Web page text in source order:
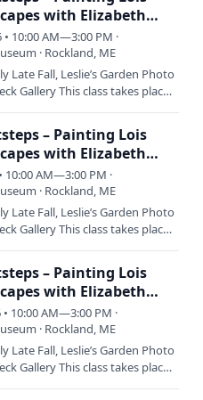
with Elizabeth
10:00 AM—3:00 PM ·
· Rockland, ME
Late Fall, Leslie’s Garden Photo
Gallery This class takes place
– Painting Lois
with Elizabeth
10:00 AM—3:00 PM ·
· Rockland, ME
Late Fall, Leslie’s Garden Photo
Gallery This class takes place
– Painting Lois
with Elizabeth
10:00 AM—3:00 PM ·
· Rockland, ME
Late Fall, Leslie’s Garden Photo
Gallery This class takes place